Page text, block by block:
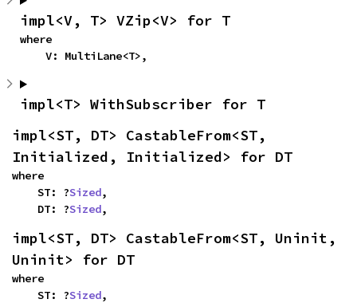
impl<V, T> VZip<V> for T
where
    V: MultiLane<T>,
impl<T> WithSubscriber for T
impl<ST, DT> CastableFrom<ST,
Initialized, Initialized> for DT
where
    ST: ?
Sized,
    DT: ?
Sized,
impl<ST, DT> CastableFrom<ST, Uninit,
Uninit> for DT
where
    ST: ?
Sized,